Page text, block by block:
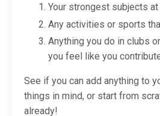
Your strongest subjects at
Any activities or sports
Anything you do in clubs
you feel like you
See if you can add anything to
things in mind, or start from
already!